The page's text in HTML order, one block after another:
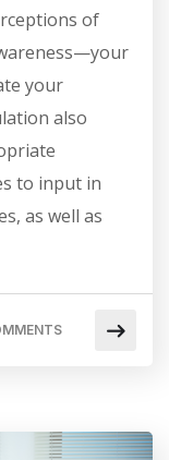
of
your
also
to input in
as well as